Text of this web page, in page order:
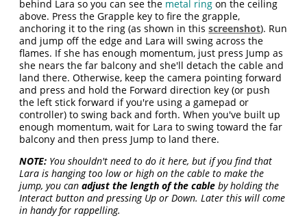
behind Lara so you can see the metal ring on the ceiling
above. Press the Grapple key to fire the grapple,
anchoring it to the ring (as shown in thisscreenshot). Run
and jump off the edge and Lara will swing across the
flames. If she has enough momentum, just press Jump as
she nears the far balcony and she'll detach the cable and
land there. Otherwise, keep the camera pointing forward
and press and hold the Forward direction key (or push
the left stick forward if you're using a gamepad or
controller) to swing back and forth. When you've built up
enough momentum, wait for Lara to swing toward the far
balcony and then press Jump to land there.
NOTE: You shouldn't need to do it here, but if you find that
Lara is hanging too low or high on the cable to make the
jump, you canadjust the length of the cable by holding the
Interact button and pressing Up or Down. Later this will come
in handy for rappelling.